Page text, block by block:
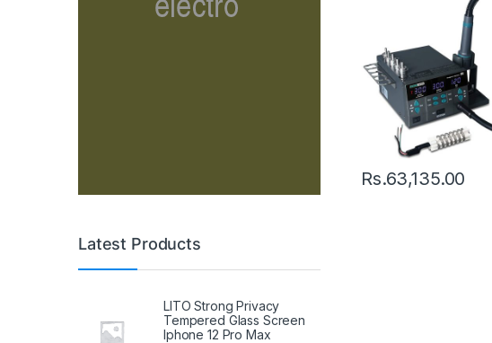
Rs.63,135.00
Latest Products
LITO Strong Privacy
Tempered Glass Screen
Iphone 12 Pro Max